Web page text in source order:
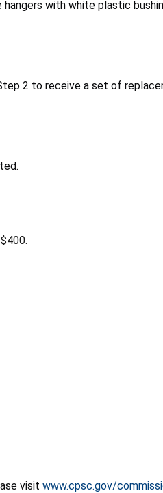
with white plastic
2 to receive a set of
visit www.cpsc.gov/